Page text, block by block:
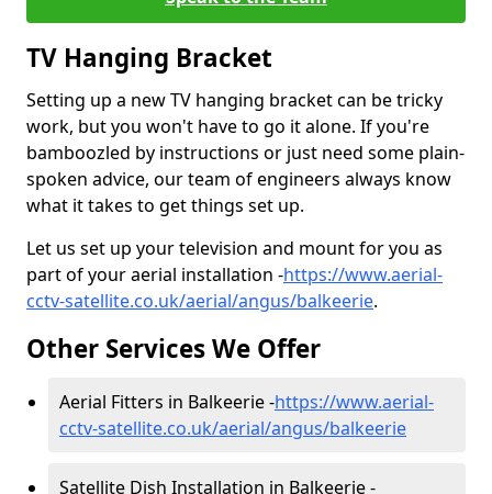
TV Hanging Bracket
Setting up a new TV hanging bracket can be tricky
work, but you won't have to go it alone. If you're
bamboozled by instructions or just need some plain-
spoken advice, our team of engineers always know
what it takes to get things set up.
Let us set up your television and mount for you as
part of your aerial installation -https://www.aerial-
cctv-satellite.co.uk/aerial/angus/balkeerie.
Other Services We Offer
Aerial Fitters in Balkeerie -https://www.aerial-
cctv-satellite.co.uk/aerial/angus/balkeerie
Satellite Dish Installation in Balkeerie -